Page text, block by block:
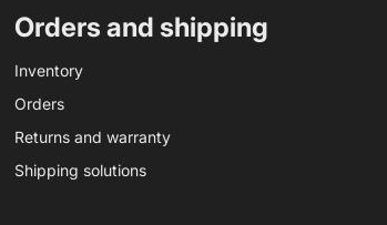
Orders and shipping
Inventory
Orders
Returns and warranty
Shipping solutions